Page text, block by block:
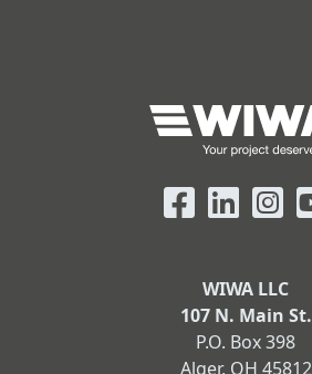
WIWA LLC
107 N. Main St.
P.O. Box 398
Alger, OH 45812